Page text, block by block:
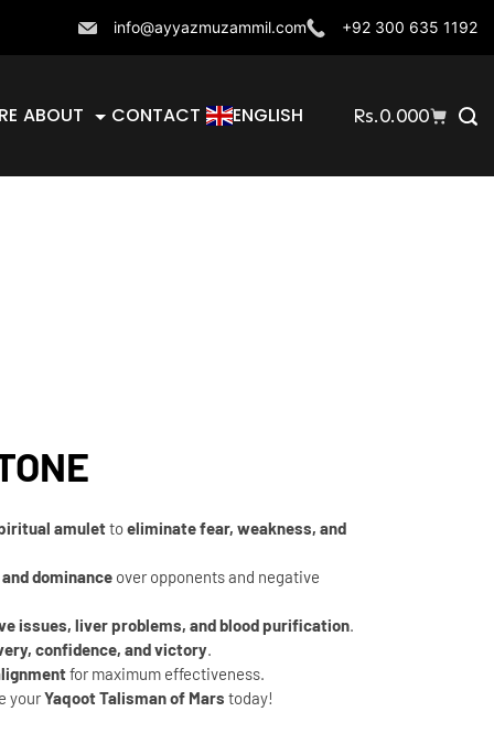
info@ayyazmuzammil.com +92 300 635 1192
ABOUT CONTACT ENGLISH Rs.0.000
amulettoeliminate fear, weakness, and
dominance over opponents and negative
issues, liver problems, and blood purification.
confidence, and victory.
for maximum effectiveness.
yourYaqoot Talisman of Mars today!